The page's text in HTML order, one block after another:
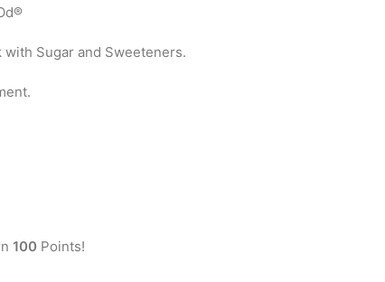
Sugar and Sweeteners.
100 Points!